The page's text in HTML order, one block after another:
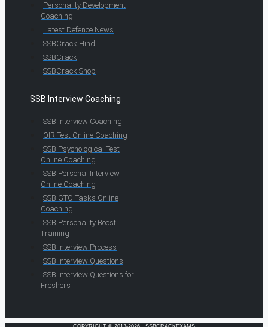
Personality Development
Coaching
Latest Defence News
SSBCrack Hindi
SSBCrack
SSBCrack Shop
SSB Interview Coaching
SSB Interview Coaching
OIR Test Online Coaching
SSB Psychological Test
Online Coaching
SSB Personal Interview
Online Coaching
SSB GTO Tasks Online
Coaching
SSB Personality Boost
Training
SSB Interview Process
SSB Interview Questions
SSB Interview Questions for
Freshers